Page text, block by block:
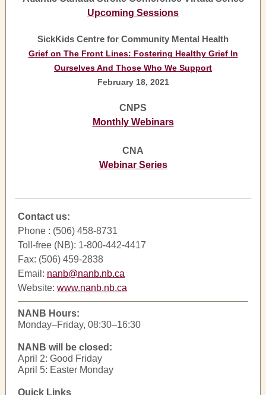
Upcoming Sessions
SickKids Centre for Community Mental Health
Grief on The Front Lines: Fostering Healthy Grief In
Ourselves And Those Who We Support
February 18, 2021
CNPS
Monthly Webinars
CNA
Webinar Series
Contact us:
Phone : (506) 458-8731
Toll-free (NB): 1-800-442-4417
Fax: (506) 459-2838
Email: nanb@nanb.nb.ca
Website: www.nanb.nb.ca
NANB Hours:
Monday–Friday, 08:30–16:30
NANB will be closed:
April 2: Good Friday
April 5: Easter Monday
Quick Links